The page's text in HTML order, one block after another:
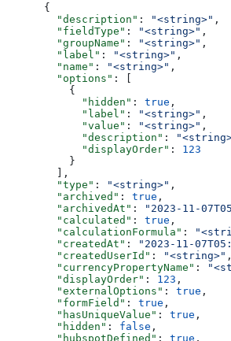
{
  "description"
: "<string>" ,
  "fieldType"
: "<string>" ,
  "groupName"
: "<string>" ,
  "label"
: "<string>" ,
  "name"
: "<string>" ,
  "options"
: [
    {
      "hidden"
: true ,
      "label"
: "<string>" ,
      "value"
: "<string>" ,
      "description"
:
      "displayOrder"
: 123
    }
  ],
  "type"
: "<string>" ,
  "archived"
: true ,
  "archivedAt"
: "2023-11-
  "calculated"
: true ,
  "calculationFormula"
:
  "createdAt"
: "2023-11-
  "createdUserId"
: "<string>" ,
  "currencyPropertyName"
:
  "displayOrder"
: 123 ,
  "externalOptions"
: true ,
  "formField"
: true ,
  "hasUniqueValue"
: true ,
  "hidden"
: false ,
  "hubspotDefined"
: true ,